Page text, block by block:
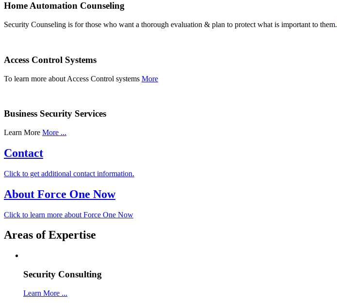
Home Automation Counseling
Security Counseling is for those who want a thorough evaluation & plan to protect what is important to them.
Access Control Systems
To learn more about Access Control systems More
Business Security Services
Learn More More ...
Contact
Click to get additional contact information.
About Force One Now
Click to learn more about Force One Now
Areas of Expertise
Security Consulting
Learn More ...